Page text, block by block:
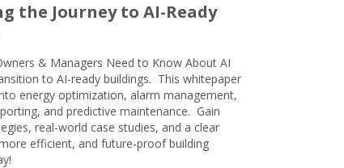
the Journey to AI-Ready
& Managers Need to Know About AI
to AI-ready buildings. This whitepaper
energy optimization, alarm management,
and predictive maintenance. Gain
real-world case studies, and a clear
efficient, and future-proof building